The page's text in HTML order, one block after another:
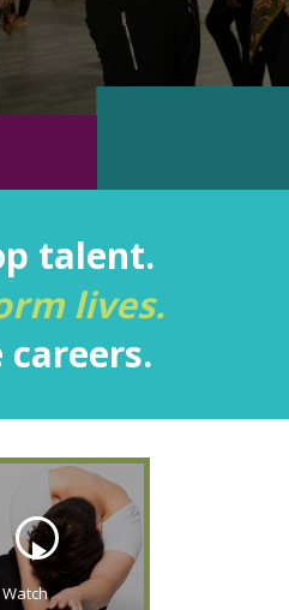
talent.‍
lives.
careers.
Watch